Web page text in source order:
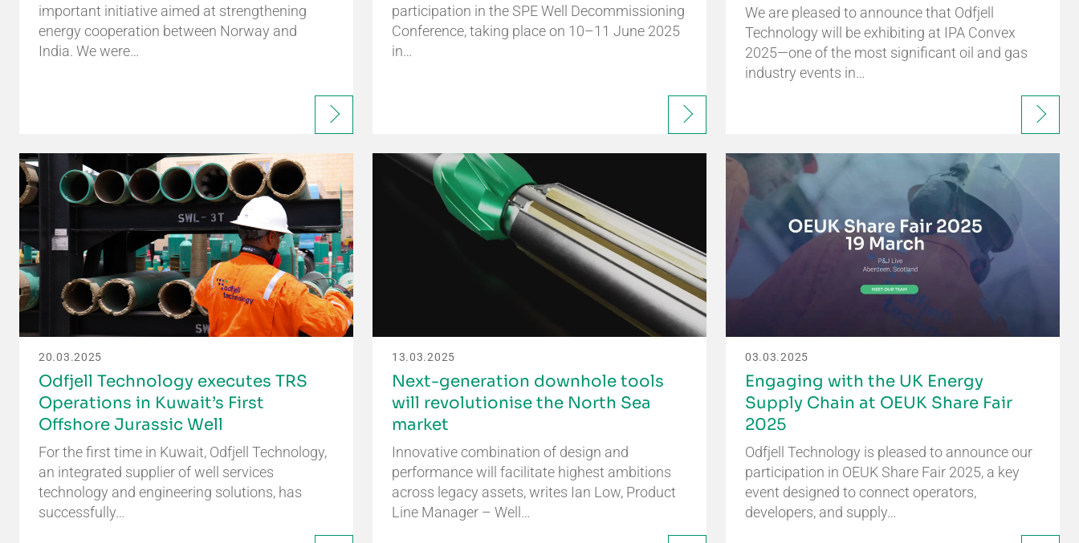
important initiative aimed at strengthening
energy cooperation between Norway and
India. We were…
participation in the SPE Well Decommissioning
Conference, taking place on 10–11 June 2025
in…
We are pleased to announce that Odfjell
Technology will be exhibiting at IPA Convex
2025—one of the most significant oil and gas
industry events in…
20.03.2025
Odfjell Technology executes TRS
Operations in Kuwait’s First
Offshore Jurassic Well
For the first time in Kuwait, Odfjell Technology,
an integrated supplier of well services
technology and engineering solutions, has
successfully…
13.03.2025
Next-generation downhole tools
will revolutionise the North Sea
market
Innovative combination of design and
performance will facilitate highest ambitions
across legacy assets, writes Ian Low, Product
Line Manager – Well…
03.03.2025
Engaging with the UK Energy
Supply Chain at OEUK Share Fair
2025
Odfjell Technology is pleased to announce our
participation in OEUK Share Fair 2025, a key
event designed to connect operators,
developers, and supply…